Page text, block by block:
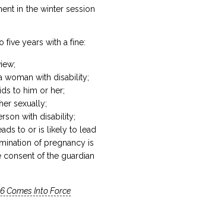
in the winter session
years with a fine:
woman with disability;
to him or her;
sexually;
with disability;
to or is likely to lead
of pregnancy is
of the guardian
Comes Into Force